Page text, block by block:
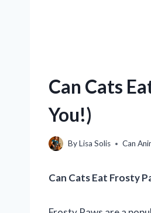
Can Cats
You!)
ByLisa Solis Can
Can Cats Eat Frosty